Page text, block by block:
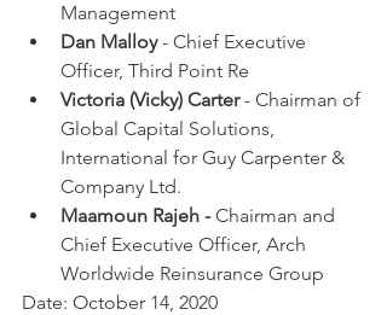
Management
Dan Malloy - Chief Executive
Officer, Third Point Re
Victoria (Vicky) Carter - Chairman of
Global Capital Solutions,
International for Guy Carpenter &
Company Ltd.
Maamoun Rajeh - Chairman and
Chief Executive Officer, Arch
Worldwide Reinsurance Group
Date: October 14, 2020